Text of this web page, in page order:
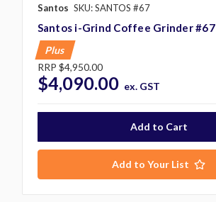
Santos SKU: SANTOS #67
Santos i-Grind Coffee Grinder #67
Plus
RRP $4,950.00
$4,090.00 ex. GST
Add to Your List